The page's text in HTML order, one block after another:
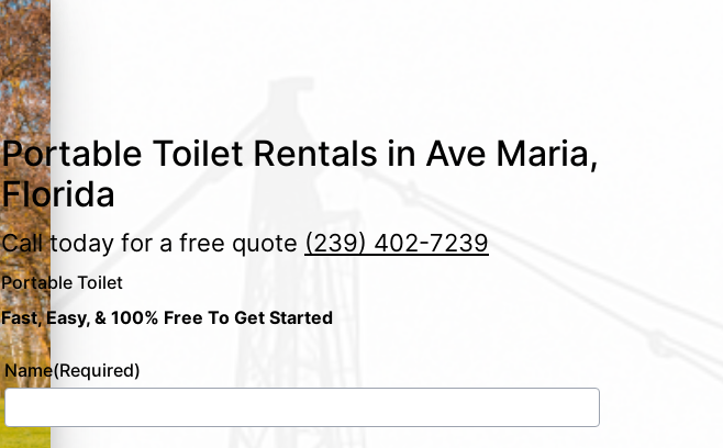
Portable Toilet Rentals in Ave Maria,
Florida
Call today for a free quote (239) 402-7239
Portable Toilet
Fast, Easy, & 100% Free To Get Started
Name(Required)